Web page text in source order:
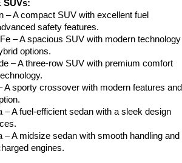
SUVs:
– A compact SUV with excellent fuel
safety features.
– A spacious SUV with modern technology
options.
– A three-row SUV with premium comfort
A sporty crossover with modern features and
– A fuel-efficient sedan with a sleek design
– A midsize sedan with smooth handling and
engines.